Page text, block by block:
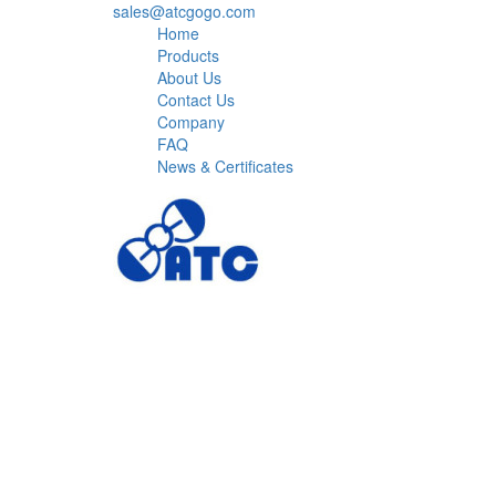
sales@atcgogo.com
Home
Products
About Us
Contact Us
Company
FAQ
News & Certificates